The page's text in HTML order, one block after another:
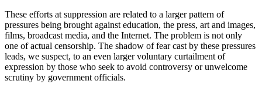
These efforts at suppression are related to a larger pattern of
pressures being brought against education, the press, art and images,
films, broadcast media, and the Internet. The problem is not only
one of actual censorship. The shadow of fear cast by these pressures
leads, we suspect, to an even larger voluntary curtailment of
expression by those who seek to avoid controversy or unwelcome
scrutiny by government officials.